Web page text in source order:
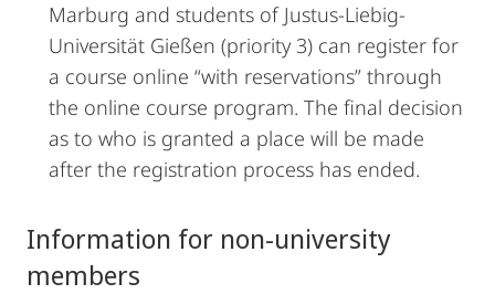
Marburg and students of Justus-Liebig-
Universität Gießen (priority 3) can register for
a course online “with reservations” through
the online course program. The final decision
as to who is granted a place will be made
after the registration process has ended.
Information for non-university
members